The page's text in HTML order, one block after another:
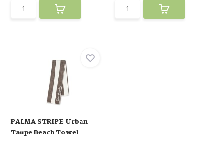
PALMA STRIPE Urban
Taupe Beach Towel